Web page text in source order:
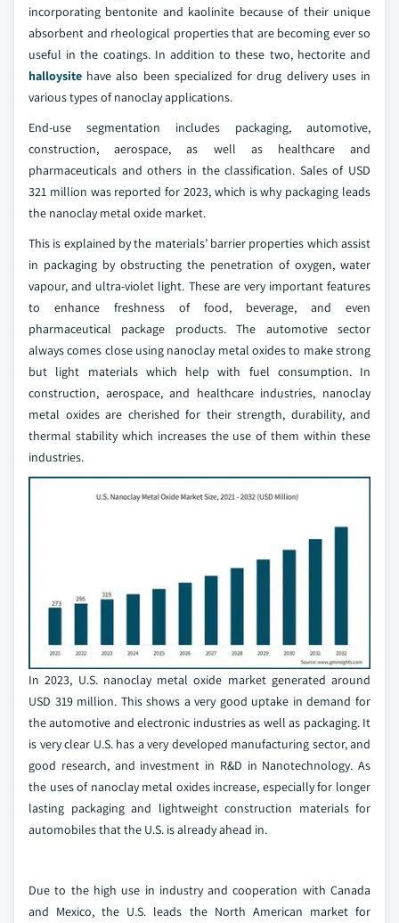
incorporating bentonite and kaolinite because of their unique
absorbent and rheological properties that are becoming ever so
useful in the coatings. In addition to these two, hectorite and
halloysite have also been specialized for drug delivery uses in
various types of nanoclay applications.
End-use segmentation includes packaging, automotive,
construction, aerospace, as well as healthcare and
pharmaceuticals and others in the classification. Sales of USD
321 million was reported for 2023, which is why packaging leads
the nanoclay metal oxide market.
This is explained by the materials’ barrier properties which assist
in packaging by obstructing the penetration of oxygen, water
vapour, and ultra-violet light. These are very important features
to enhance freshness of food, beverage, and even
pharmaceutical package products. The automotive sector
always comes close using nanoclay metal oxides to make strong
but light materials which help with fuel consumption. In
construction, aerospace, and healthcare industries, nanoclay
metal oxides are cherished for their strength, durability, and
thermal stability which increases the use of them within these
industries.
In 2023, U.S. nanoclay metal oxide market generated around
USD 319 million. This shows a very good uptake in demand for
the automotive and electronic industries as well as packaging. It
is very clear U.S. has a very developed manufacturing sector, and
good research, and investment in R&D in Nanotechnology. As
the uses of nanoclay metal oxides increase, especially for longer
lasting packaging and lightweight construction materials for
automobiles that the U.S. is already ahead in.
Due to the high use in industry and cooperation with Canada
and Mexico, the U.S. leads the North American market for